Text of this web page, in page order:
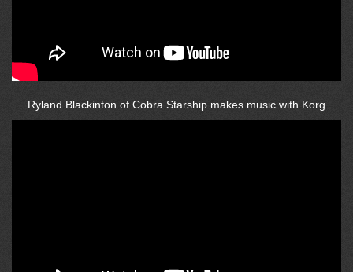
Ryland Blackinton of Cobra Starship makes music with Korg